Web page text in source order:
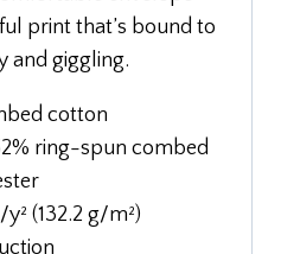
print that’s bound to
and giggling.
cotton
ring-spun combed
(132.2 g/m²)